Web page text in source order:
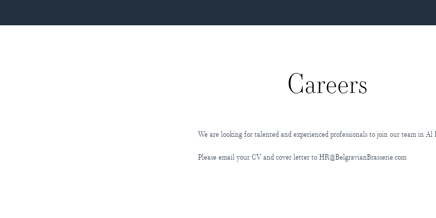
Careers
We are looking for talented and experienced professionals to join our team in Al
Please email your CV and cover letter to HR@BelgravianBrasserie.com